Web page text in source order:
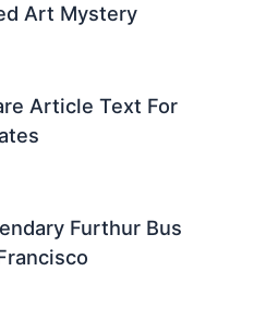
Art Mystery
Article Text For
Furthur Bus